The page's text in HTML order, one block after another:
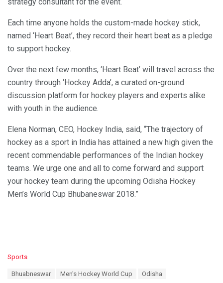
Each time anyone holds the custom-made hockey stick,
named ‘Heart Beat’, they record their heart beat as a pledge
to support hockey.
Over the next few months, ‘Heart Beat’ will travel across the
country through ‘Hockey Adda’, a curated on-ground
discussion platform for hockey players and experts alike
with youth in the audience.
Elena Norman, CEO, Hockey India, said, “The trajectory of
hockey as a sport in India has attained a new high given the
recent commendable performances of the Indian hockey
teams. We urge one and all to come forward and support
your hockey team during the upcoming Odisha Hockey
Men’s World Cup Bhubaneswar 2018.”
C
Sports
Bhuabneswar Men's Hockey World Cup Odisha